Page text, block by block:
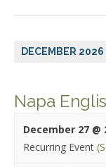
DECEMBER 2026
Napa
December 27 @
Recurring Event